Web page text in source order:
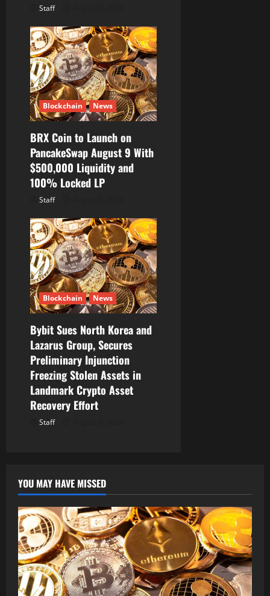
Staff
Blockchain News
BRX Coin to Launch on
PancakeSwap August 9 With
$500,000 Liquidity and
100% Locked LP
Staff
Blockchain News
Bybit Sues North Korea and
Lazarus Group, Secures
Preliminary Injunction
Freezing Stolen Assets in
Landmark Crypto Asset
Recovery Effort
Staff
YOU MAY HAVE MISSED